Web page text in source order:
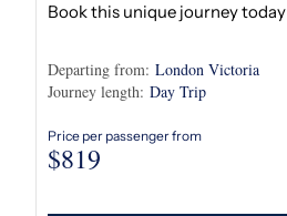
Book this unique journey today
Departing from: London Victoria
Journey length: Day Trip
Price per passenger from
$819